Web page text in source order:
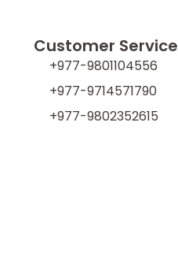
Customer Service
+977-9801104556
+977-9714571790
+977-9802352615